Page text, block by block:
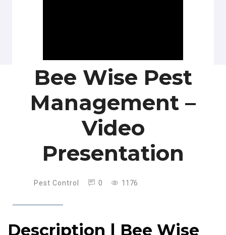
Bee Wise Pest
Management –
Video
Presentation
Pest Control 0 1176
Description | Bee Wise